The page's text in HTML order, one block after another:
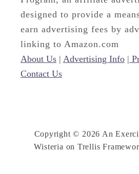
designed to provide a
earn advertising fees by
linking to Amazon.com
About Us | Advertising Info |
Contact Us
Copyright © 2026 An
Wisteria on Trellis